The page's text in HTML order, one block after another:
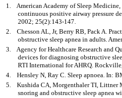
1. American Academy of Sleep
continuous positive airway pressure
2002; 25(2):143-147.
2. Chesson AL, Jr, Berry RB, Pack A.
obstructive sleep apnea in adults.
3. Agency for Healthcare Research and
devices for diagnosing obstructive
RTI International for AHRQ.
4. Hensley N, Ray C. Sleep apnoea. In:
5. Kushida CA, Morgenthaler TI, Littner
snoring and obstructive sleep apnea